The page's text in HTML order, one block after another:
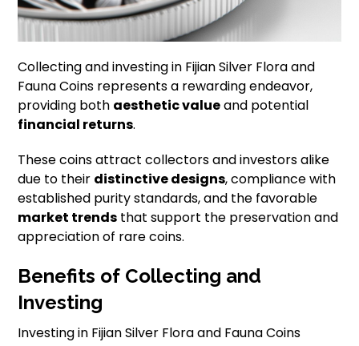
Collecting and investing in Fijian Silver Flora and
Fauna Coins represents a rewarding endeavor,
providing both aesthetic valueand potential
financial returns.
These coins attract collectors and investors alike
due to their distinctive designs, compliance with
established purity standards, and the favorable
market trends that support the preservation and
appreciation of rare coins.
Benefits of Collecting and
Investing
Investing in Fijian Silver Flora and Fauna Coins